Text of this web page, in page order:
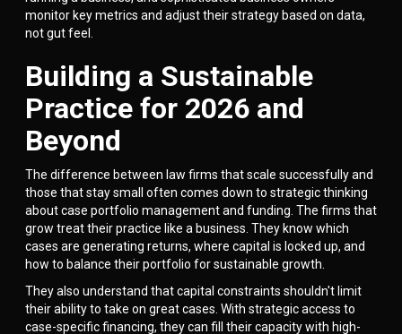
monitor key metrics and adjust their strategy based on data,
not gut feel.
Building a Sustainable
Practice for 2026 and
Beyond
The difference between law firms that scale successfully and
those that stay small often comes down to strategic thinking
about case portfolio management and funding. The firms that
grow treat their practice like a business. They know which
cases are generating returns, where capital is locked up, and
how to balance their portfolio for sustainable growth.
They also understand that capital constraints shouldn't limit
their ability to take on great cases. With strategic access to
case-specific financing, they can fill their capacity with high-